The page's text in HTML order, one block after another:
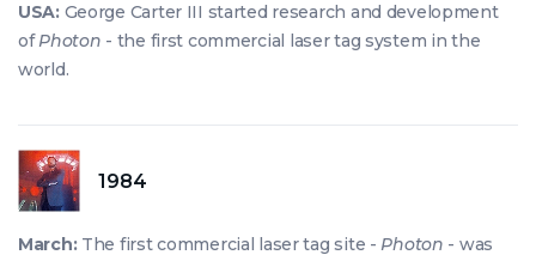
USA:George Carter III started research and development
ofPhoton - the first commercial laser tag system in the
world.
1984
March:The first commercial laser tag site -Photon - was